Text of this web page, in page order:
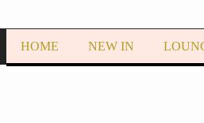
HOME NEW IN